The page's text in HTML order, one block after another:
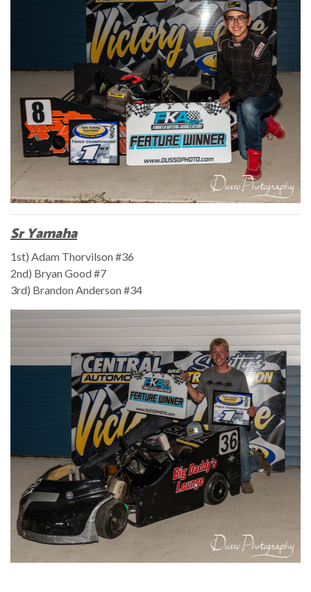
Sr Yamaha
1st) Adam Thorvilson #36
2nd) Bryan Good #7
3rd) Brandon Anderson #34